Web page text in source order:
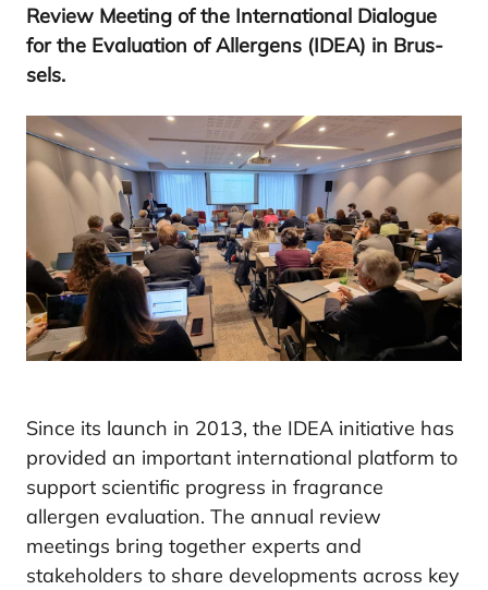
Review Mee­ting of the Inter­na­tio­nal Dia­lo­gue
for the Eva­lua­tion of Aller­gens (IDEA) in Brus­
sels.
Since its launch in 2013, the IDEA initiative has
provided an important international platform to
support scientific progress in fragrance
allergen evaluation. The annual review
meetings bring together experts and
stakeholders to share developments across key